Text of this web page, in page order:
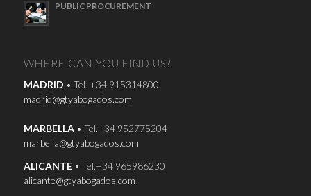
PUBLIC PROCUREMENT
WHERE CAN YOU FIND US?
MADRID • Tel. +34 915314800
madrid@gtyabogados.com
MARBELLA• Tel.+34 952775204
marbella@gtyabogados.com
ALICANTE• Tel.+34 965986230
alicante@gtyabogados.com